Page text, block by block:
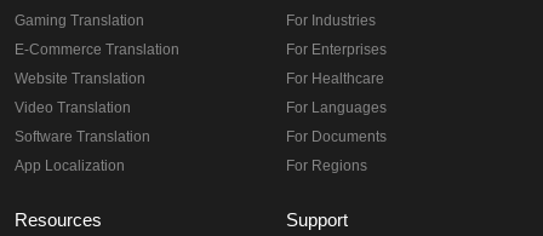
Gaming Translation
E-Commerce Translation
Website Translation
Video Translation
Software Translation
App Localization
For Industries
For Enterprises
For Healthcare
For Languages
For Documents
For Regions
Resources Support